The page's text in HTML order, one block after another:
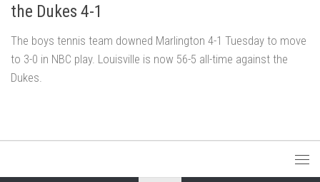
the Dukes 4-1
The boys tennis team downed Marlington 4-1 Tuesday to move
to 3-0 in NBC play. Louisville is now 56-5 all-time against the
Dukes.